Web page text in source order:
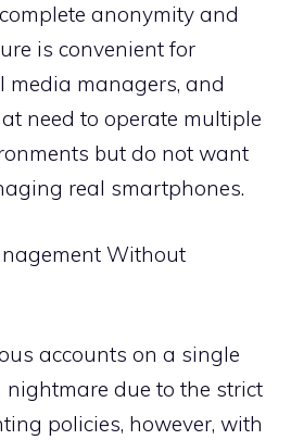
anonymity and
is convenient for
media managers, and
need to operate multiple
but do not want
real smartphones.
Without
accounts on a single
nightmare due to the strict
policies, however, with